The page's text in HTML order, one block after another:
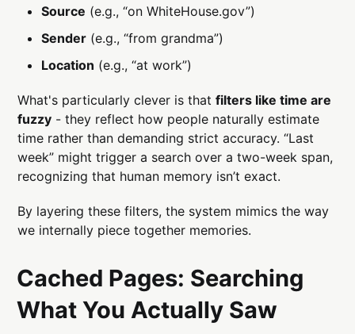
Source (e.g., “on WhiteHouse.gov”)
Sender (e.g., “from grandma”)
Location (e.g., “at work”)
What's particularly clever is thatfilters like time are
fuzzy - they reflect how people naturally estimate
time rather than demanding strict accuracy. “Last
week” might trigger a search over a two-week span,
recognizing that human memory isn’t exact.
By layering these filters, the system mimics the way
we internally piece together memories.
Cached Pages: Searching
What You Actually Saw